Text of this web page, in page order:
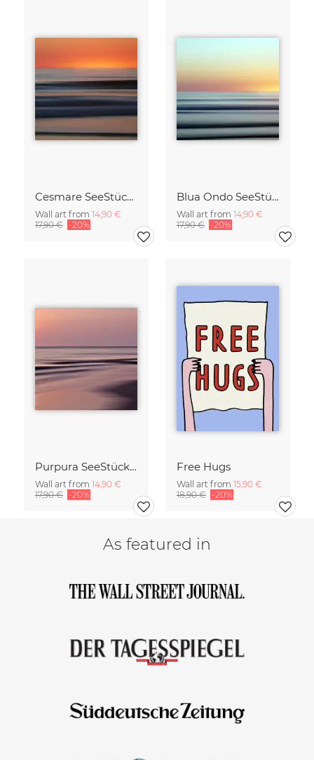
Cesmare SeeStück No.09
Wall art from 14,90 €
17,90 € -20%
Blua Ondo SeeStück No.14
Wall art from 14,90 €
17,90 € -20%
Purpura SeeStück No.18
Wall art from 14,90 €
17,90 € -20%
Free Hugs
Wall art from 15,90 €
18,90 € -20%
As featured in